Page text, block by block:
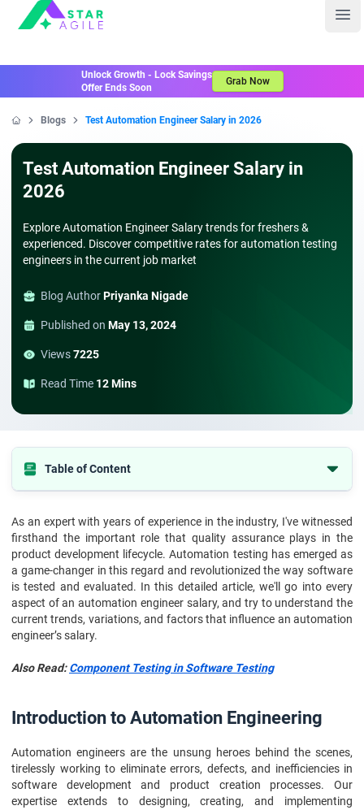
Staragile
Unlock Growth - Lock Savings
Offer Ends Soon
Grab Now
Blogs Test Automation Engineer Salary in 2026
Test Automation Engineer Salary in
2026
Explore Automation Engineer Salary trends for freshers &
experienced. Discover competitive rates for automation testing
engineers in the current job market
Blog AuthorPriyanka Nigade
Published on May 13, 2024
Views7225
Read Time 12 Mins
Table of Content
Who is an Automation Test Engineer?
Automation Engineer Salary in 2026-27
Automation Engineer Salary: Based on Experience
Automation Engineer Salary: Based on Location
Automation Engineer Salary: Based on Job Roles
As an expert with years of experience in the industry, I've witnessed
firsthand the important role that quality assurance plays in the
product development lifecycle. Automation testing has emerged as
a game-changer in this regard and revolutionized the way software
is tested and evaluated. In this detailed article, we'll go into every
aspect of an automation engineer salary, and try to understand the
current trends, variations, and factors that influence an automation
engineer’s salary.
Also Read:Component Testing in Software Testing
Introduction to Automation Engineering
Automation engineers are the unsung heroes behind the scenes,
tirelessly working to eliminate errors, defects, and inefficiencies in
software development and product creation processes. Our
expertise extends to designing, creating, and implementing